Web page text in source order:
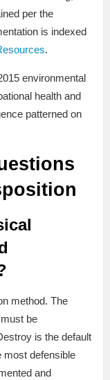
per the
is indexed
.
environmental
health and
patterned on
method. The
be
is the default
most defensible
and